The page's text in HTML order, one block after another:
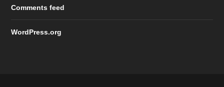
Comments feed
WordPress.org